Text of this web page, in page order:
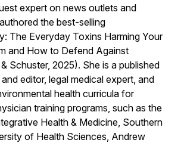
expert on news outlets and
the best-selling
The Everyday Toxins Harming Your
and How to Defend Against
Schuster, 2025). She is a published
editor, legal medical expert, and
health curricula for
training programs, such as the
Health & Medicine, Southern
of Health Sciences, Andrew